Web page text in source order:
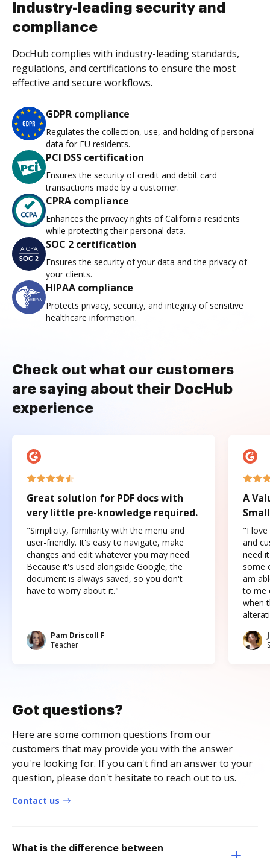
Industry-leading security and
compliance
DocHub complies with industry-leading standards,
regulations, and certifications to ensure the most
effective and secure workflows.
GDPR compliance
Regulates the collection, use, and holding of personal
data for EU residents.
PCI DSS certification
Ensures the security of credit and debit card
transactions made by a customer.
CPRA compliance
Enhances the privacy rights of California residents
while protecting their personal data.
SOC 2 certification
Ensures the security of your data and the privacy of
your clients.
HIPAA compliance
Protects privacy, security, and integrity of sensitive
healthcare information.
Check out what our customers
are saying about their DocHub
experience
Great solution for PDF docs with
very little pre-knowledge required.
"Simplicity, familiarity with the menu and
user-friendly. It's easy to navigate, make
changes and edit whatever you may need.
Because it's used alongside Google, the
document is always saved, so you don't
have to worry about it."
Pam Driscoll F
Teacher
A
"I love
and
need
some
am
to me
when
Got questions?
Here are some common questions from our
customers that may provide you with the answer
you're looking for. If you can't find an answer to your
question, please don't hesitate to reach out to us.
Contact us
What is the difference between